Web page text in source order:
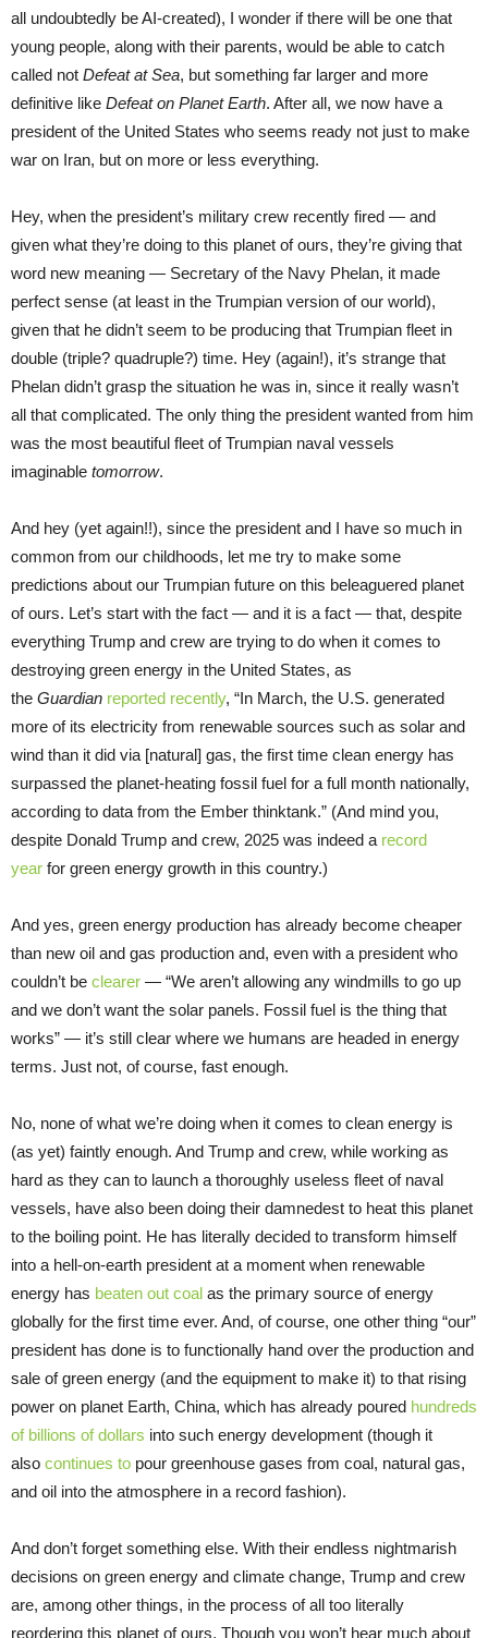
all undoubtedly be AI-created), I wonder if there will be one that
young people, along with their parents, would be able to catch
called not Defeat at Sea, but something far larger and more
definitive like Defeat on Planet Earth. After all, we now have a
president of the United States who seems ready not just to make
war on Iran, but on more or less everything.
Hey, when the president’s military crew recently fired — and
given what they’re doing to this planet of ours, they’re giving that
word new meaning — Secretary of the Navy Phelan, it made
perfect sense (at least in the Trumpian version of our world),
given that he didn’t seem to be producing that Trumpian fleet in
double (triple? quadruple?) time. Hey (again!), it’s strange that
Phelan didn’t grasp the situation he was in, since it really wasn’t
all that complicated. The only thing the president wanted from him
was the most beautiful fleet of Trumpian naval vessels
imaginable tomorrow.
And hey (yet again!!), since the president and I have so much in
common from our childhoods, let me try to make some
predictions about our Trumpian future on this beleaguered planet
of ours. Let’s start with the fact — and it is a fact — that, despite
everything Trump and crew are trying to do when it comes to
destroying green energy in the United States, as
the Guardian reported recently, “In March, the U.S. generated
more of its electricity from renewable sources such as solar and
wind than it did via [natural] gas, the first time clean energy has
surpassed the planet-heating fossil fuel for a full month nationally,
according to data from the Ember thinktank.” (And mind you,
despite Donald Trump and crew, 2025 was indeed a record
year for green energy growth in this country.)
And yes, green energy production has already become cheaper
than new oil and gas production and, even with a president who
couldn’t be clearer — “We aren’t allowing any windmills to go up
and we don’t want the solar panels. Fossil fuel is the thing that
works” — it’s still clear where we humans are headed in energy
terms. Just not, of course, fast enough.
No, none of what we’re doing when it comes to clean energy is
(as yet) faintly enough. And Trump and crew, while working as
hard as they can to launch a thoroughly useless fleet of naval
vessels, have also been doing their damnedest to heat this planet
to the boiling point. He has literally decided to transform himself
into a hell-on-earth president at a moment when renewable
energy has beaten out coal as the primary source of energy
globally for the first time ever. And, of course, one other thing “our”
president has done is to functionally hand over the production and
sale of green energy (and the equipment to make it) to that rising
power on planet Earth, China, which has already poured hundreds
of billions of dollars into such energy development (though it
also continues to pour greenhouse gases from coal, natural gas,
and oil into the atmosphere in a record fashion).
And don’t forget something else. With their endless nightmarish
decisions on green energy and climate change, Trump and crew
are, among other things, in the process of all too literally
reordering this planet of ours. Though you won’t hear much about